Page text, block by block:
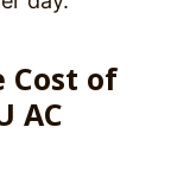
Cost of
AC